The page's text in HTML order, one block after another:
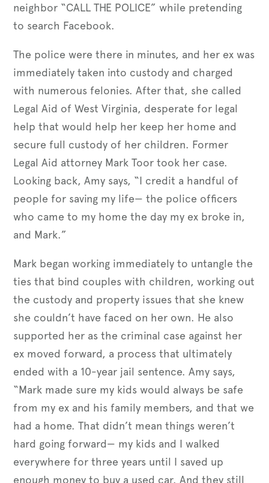
neighbor “CALL THE POLICE” while pretending
to search Facebook.
The police were there in minutes, and her ex was
immediately taken into custody and charged
with numerous felonies. After that, she called
Legal Aid of West Virginia, desperate for legal
help that would help her keep her home and
secure full custody of her children. Former
Legal Aid attorney Mark Toor took her case.
Looking back, Amy says, “I credit a handful of
people for saving my life— the police officers
who came to my home the day my ex broke in,
and Mark.”
Mark began working immediately to untangle the
ties that bind couples with children, working out
the custody and property issues that she knew
she couldn’t have faced on her own. He also
supported her as the criminal case against her
ex moved forward, a process that ultimately
ended with a 10-year jail sentence. Amy says,
“Mark made sure my kids would always be safe
from my ex and his family members, and that we
had a home. That didn’t mean things weren’t
hard going forward— my kids and I walked
everywhere for three years until I saved up
enough money to buy a used car. And they still